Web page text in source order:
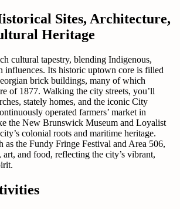
Sites, Architecture,
Heritage
cultural tapestry, blending Indigenous,
influences. Its historic uptown core is filled
brick buildings, many of which
of 1877. Walking the city streets, you’ll
stately homes, and the iconic City
operated farmers’ market in
the New Brunswick Museum and Loyalist
colonial roots and maritime heritage.
as the Fundy Fringe Festival and Area 506,
art, and food, reflecting the city’s vibrant,